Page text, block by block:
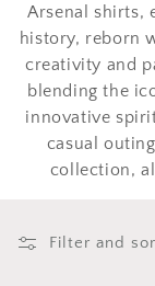
e
c
n
Arsenal shirts,
history, reborn
creativity and
blending the
innovative
casual
collection,
Filter and